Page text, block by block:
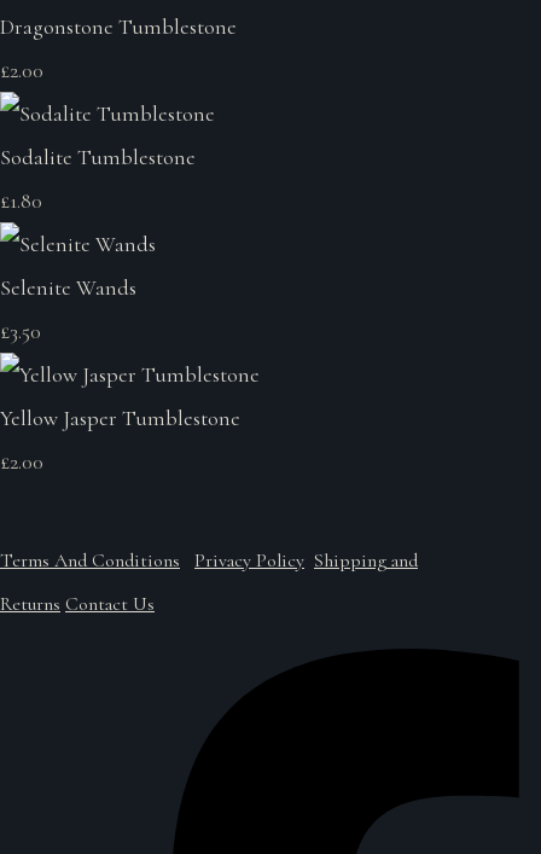
Dragonstone Tumblestone
£2.00
Sodalite Tumblestone
£1.80
Selenite Wands
£3.50
Yellow Jasper Tumblestone
£2.00
Terms And Conditions Privacy Policy Shipping and
Returns Contact Us